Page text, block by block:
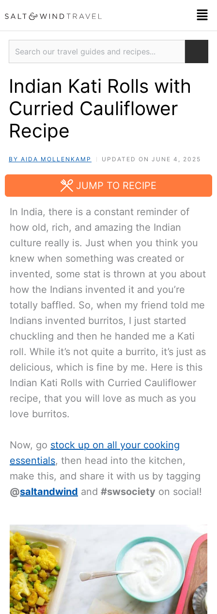
to
content
Search
Indian Kati Rolls with
Curried Cauliflower
Recipe
BY AIDA MOLLENKAMP UPDATED ON JUNE 4, 2025
JUMP TO RECIPE
In India, there is a constant reminder of
how old, rich, and amazing the Indian
culture really is. Just when you think you
knew when something was created or
invented, some stat is thrown at you about
how the Indians invented it and you’re
totally baffled. So, when my friend told me
Indians invented burritos, I just started
chuckling and then he handed me a Kati
roll. While it’s not quite a burrito, it’s just as
delicious, which is fine by me. Here is this
Indian Kati Rolls with Curried Cauliflower
recipe, that you will love as much as you
love burritos.
Now, go stock up on all your cooking
essentials, then head into the kitchen,
make this, and share it with us by tagging
@saltandwind and #swsociety on social!